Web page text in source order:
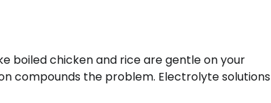
boiled chicken and rice are gentle on your
compounds the problem. Electrolyte solutions